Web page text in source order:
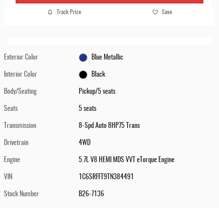
Track Price Save
Exterior Color Blue Metallic
Interior Color Black
Body/Seating Pickup/5 seats
Seats 5 seats
Transmission 8-Spd Auto 8HP75 Trans
Drivetrain 4WD
Engine 5.7L V8 HEMI MDS VVT eTorque Engine
VIN 1C6SRFFT9TN384491
Stock Number B26-7136